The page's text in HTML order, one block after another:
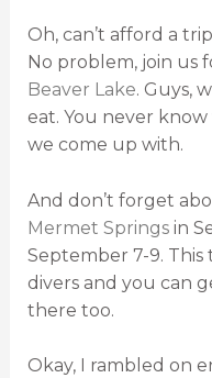
Oh, can’t afford a
No problem, join us
Beaver Lake. Guys,
eat. You never
we come up with.
And don’t forget
Mermet Springsin
September 7-9.
divers and you can
there too.
Okay, I rambled on